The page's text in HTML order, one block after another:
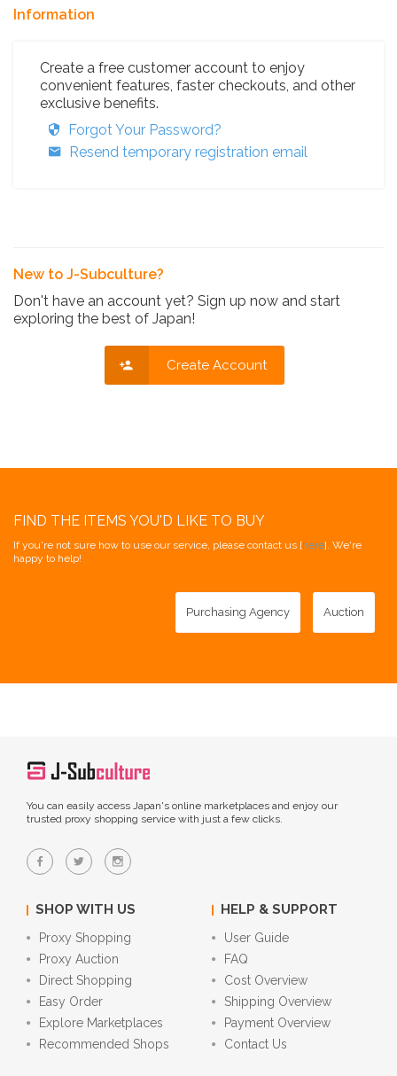
Information
Create a free customer account to enjoy
convenient features, faster checkouts, and other
exclusive benefits.
Forgot Your Password?
Resend temporary registration email
New to J-Subculture?
Don't have an account yet? Sign up now and start
exploring the best of Japan!
Create Account
FIND THE ITEMS YOU'D LIKE TO BUY
If you're not sure how to use our service, please contact us [here]. We're
happy to help!
Purchasing Agency Auction
You can easily access Japan's online marketplaces and enjoy our
trusted proxy shopping service with just a few clicks.
SHOP WITH US
Proxy Shopping
Proxy Auction
Direct Shopping
Easy Order
Explore Marketplaces
Recommended Shops
HELP & SUPPORT
User Guide
FAQ
Cost Overview
Shipping Overview
Payment Overview
Contact Us